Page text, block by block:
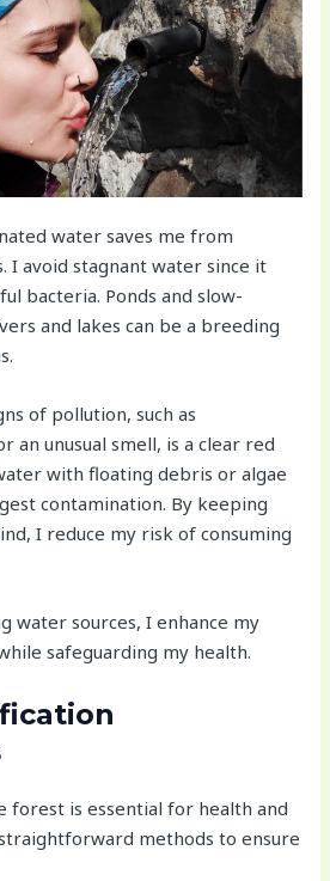
water saves me from
I avoid stagnant water since it
bacteria. Ponds and slow-
and lakes can be a breeding
of pollution, such as
an unusual smell, is a clear red
with floating debris or algae
contamination. By keeping
I reduce my risk of consuming
water sources, I enhance my
safeguarding my health.
forest is essential for health and
methods to ensure